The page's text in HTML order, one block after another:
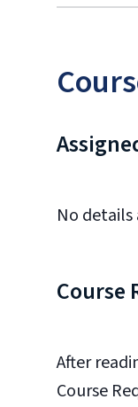
No
Course
After
Course